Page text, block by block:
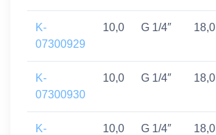
K-
07300929
10,0 G 1/4″ 18,0
K-
07300930
10,0 G 1/4″ 18,0
K-
10,0 G 1/4″ 18,0